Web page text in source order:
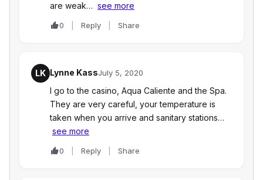
are weak… see more
0 Reply Share
LK Lynne KassJuly 5, 2020
I go to the casino, Aqua Caliente and the Spa.
They are very careful, your temperature is
taken when you arrive and sanitary stations…
see more
0 Reply Share